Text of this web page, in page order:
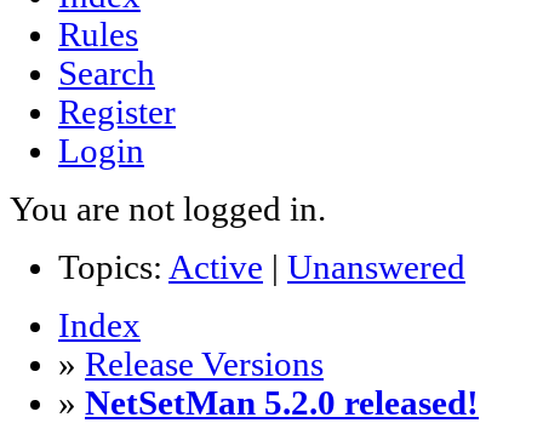
Rules
Search
Register
Login
You are not logged in.
Topics: Active | Unanswered
Index
» Release Versions
» NetSetMan 5.2.0 released!